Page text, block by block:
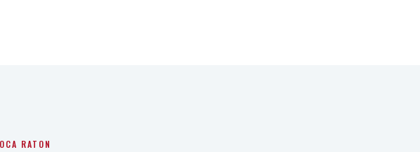
RATON